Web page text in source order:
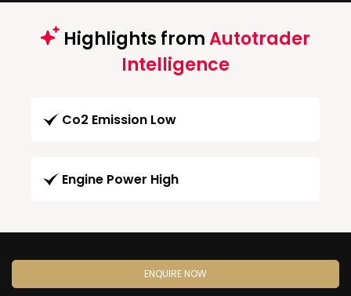
Highlights fromAutotrader
Intelligence
Co2 Emission Low
Engine Power High
ENQUIRE NOW